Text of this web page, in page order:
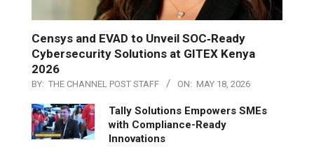
Censys and EVAD to Unveil SOC‑Ready
Cybersecurity Solutions at GITEX Kenya
2026
BY: THE CHANNEL POST STAFF ON: MAY 18, 2026
Tally Solutions Empowers SMEs
with Compliance-Ready
Innovations